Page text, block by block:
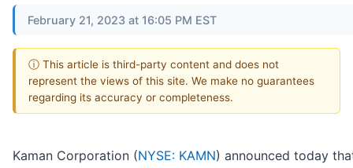
February 21, 2023 at 16:05 PM EST
ⓘ This article is third-party content and does not
represent the views of this site. We make no guarantees
regarding its accuracy or completeness.
Kaman Corporation (NYSE: KAMN) announced today